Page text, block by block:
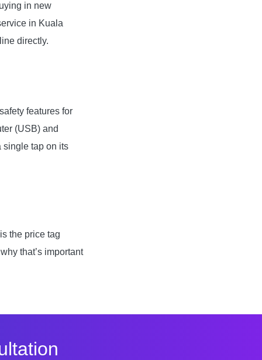
in new
in Kuala
directly.
features for
(USB) and
single tap on its
the price tag
that’s important